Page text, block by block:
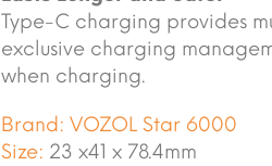
Type-C charging provides
exclusive charging
when charging.
Brand: VOZOL Star 6000
Size: 23 x41 x 78.4mm